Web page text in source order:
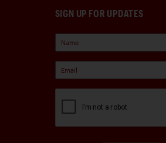
SIGN UP FOR UPDATES